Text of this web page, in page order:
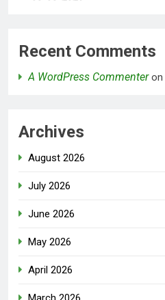
Recent Comments
A WordPress Commenteron
Archives
August 2026
July 2026
June 2026
May 2026
April 2026